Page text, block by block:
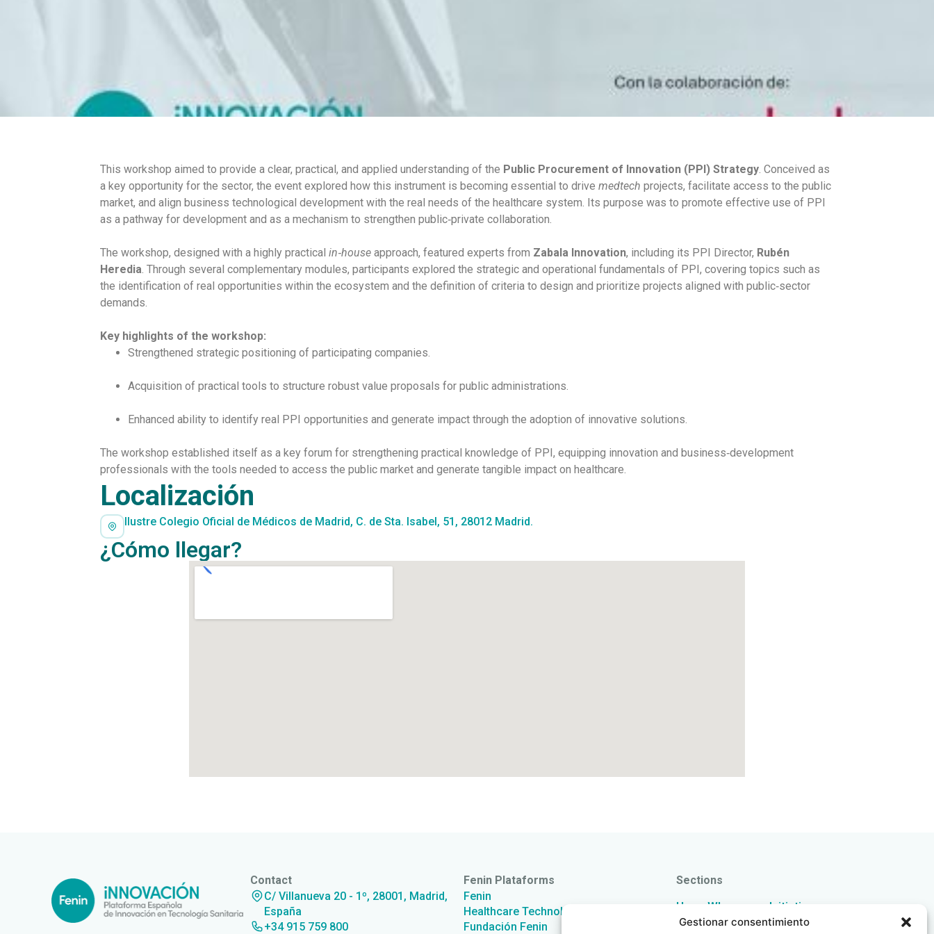
Gestionar consentimiento
This workshop aimed to provide a clear, practical, and applied understanding of the Public Procurement of Innovation (PPI) Strategy. Conceived as
a key opportunity for the sector, the event explored how this instrument is becoming essential to drive medtech projects, facilitate access to the public
market, and align business technological development with the real needs of the healthcare system. Its purpose was to promote effective use of PPI
as a pathway for development and as a mechanism to strengthen public‑private collaboration.
The workshop, designed with a highly practical in‑house approach, featured experts from Zabala Innovation, including its PPI Director, Rubén
Heredia. Through several complementary modules, participants explored the strategic and operational fundamentals of PPI, covering topics such as
the identification of real opportunities within the ecosystem and the definition of criteria to design and prioritize projects aligned with public‑sector
demands.
Key highlights of the workshop:
Strengthened strategic positioning of participating companies.
Acquisition of practical tools to structure robust value proposals for public administrations.
Enhanced ability to identify real PPI opportunities and generate impact through the adoption of innovative solutions.
The workshop established itself as a key forum for strengthening practical knowledge of PPI, equipping innovation and business‑development
professionals with the tools needed to access the public market and generate tangible impact on healthcare.
Localización
Ilustre Colegio Oficial de Médicos de Madrid, C. de Sta. Isabel, 51, 28012 Madrid.
¿Cómo llegar?
Contact
C/ Villanueva 20 - 1º, 28001, Madrid,
España
+34 915 759 800
Fenin Plataforms
Fenin
Healthcare Technology from Spain
Fundación Fenin
Sections
HomeWho we are Initiatives